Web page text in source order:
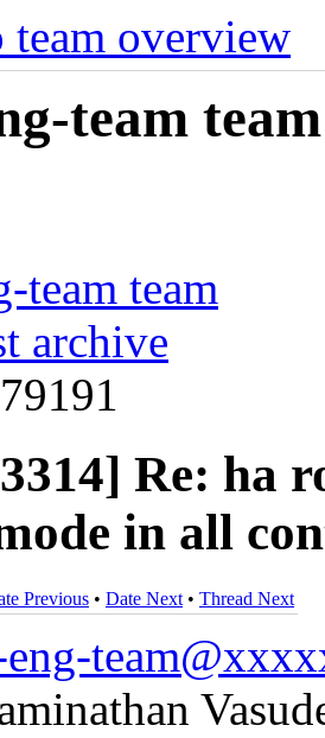
overview
team
team team
archive
Re: ha
in all
Previous • Date Next • Thread Next
eng-